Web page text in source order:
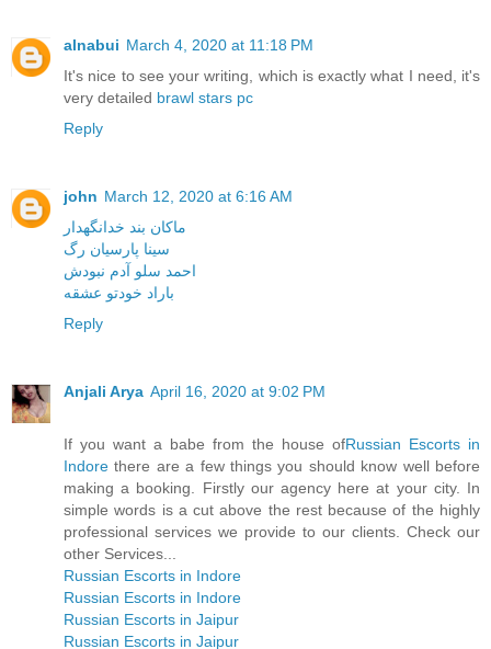
alnabui March 4, 2020 at 11:18 PM
It's nice to see your writing, which is exactly what I need, it's
very detailed brawl stars pc
Reply
john March 12, 2020 at 6:16 AM
ماکان بند خدانگهدار
سینا پارسیان رگ
احمد سلو آدم نبودش
باراد خودتو عشقه
Reply
Anjali Arya April 16, 2020 at 9:02 PM
If you want a babe from the house ofRussian Escorts in
Indore there are a few things you should know well before
making a booking. Firstly our agency here at your city. In
simple words is a cut above the rest because of the highly
professional services we provide to our clients. Check our
other Services...
Russian Escorts in Indore
Russian Escorts in Indore
Russian Escorts in Jaipur
Russian Escorts in Jaipur